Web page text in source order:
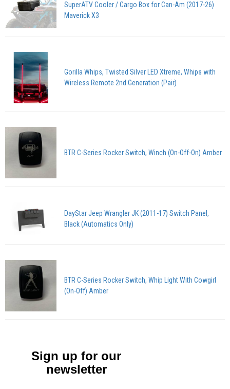
SuperATV Cooler / Cargo Box for Can-Am (2017-26)
Maverick X3
Gorilla Whips, Twisted Silver LED Xtreme, Whips with
Wireless Remote 2nd Generation (Pair)
BTR C-Series Rocker Switch, Winch (On-Off-On) Amber
DayStar Jeep Wrangler JK (2011-17) Switch Panel,
Black (Automatics Only)
BTR C-Series Rocker Switch, Whip Light With Cowgirl
(On-Off) Amber
Sign up for our
newsletter